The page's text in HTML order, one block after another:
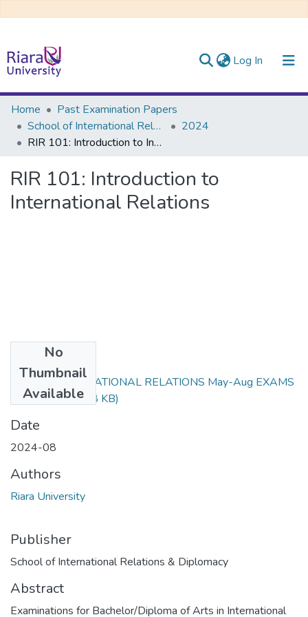
Log In (current)
Communities & Collections
All of DSpace
Home
Past Examination Papers
School of International Relations & Diplomacy
2024
RIR 101: Introduction to International Relations
RIR 101: Introduction to
International Relations
No
Thumbnail
Available
RIR 101 INTERNATIONAL RELATIONS May-Aug EXAMS
2024.docx(46.68 KB)
Date
2024-08
Authors
Riara University
Publisher
School of International Relations & Diplomacy
Abstract
Examinations for Bachelor/Diploma of Arts in International